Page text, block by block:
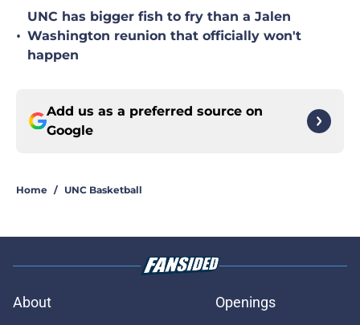
•
UNC has bigger fish to fry than a Jalen
Washington reunion that officially won't
happen
Add us as a preferred source on
Google
Home / UNC Basketball
About
Openings